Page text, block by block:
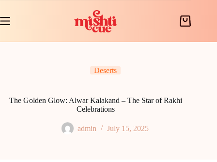
content
Shopping
Deserts
The Golden Glow: Alwar Kalakand – The Star of Rakhi
Celebrations
admin July 15, 2025